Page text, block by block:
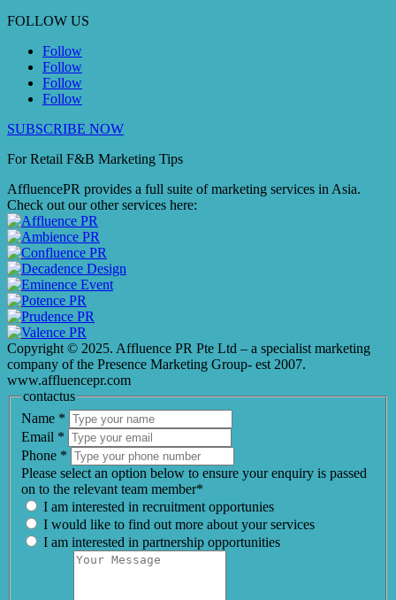
FOLLOW US
Follow
Follow
Follow
Follow
SUBSCRIBE NOW
For Retail F&B Marketing Tips
AffluencePR provides a full suite of marketing services in Asia.
Check out our other services here:
Copyright © 2025. Affluence PR Pte Ltd – a specialist marketing
company of the Presence Marketing Group- est 2007.
www.affluencepr.com
contactus
Name *
Email *
Phone *
Please select an option below to ensure your enquiry is passed
on to the relevant team member*
I am interested in recruitment opportunies
I would like to find out more about your services
I am interested in partnership opportunities